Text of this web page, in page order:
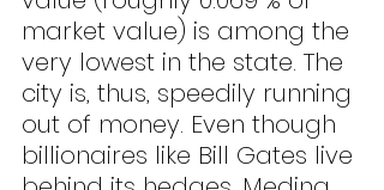
market value) is among the
very lowest in the state. The
city is, thus, speedily running
out of money. Even though
billionaires like Bill Gates live